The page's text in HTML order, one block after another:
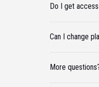
Do I get
Can I change
More